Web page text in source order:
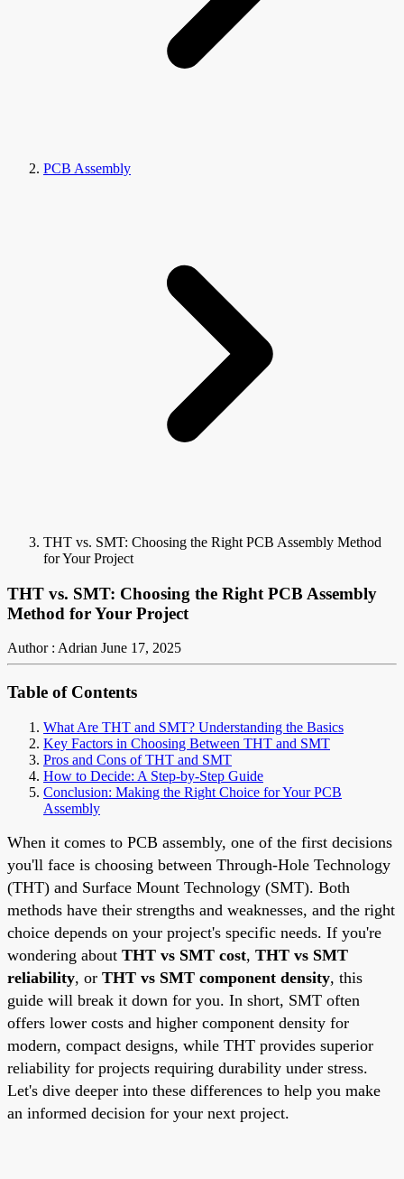
PCB Assembly
THT vs. SMT: Choosing the Right PCB Assembly Method
for Your Project
THT vs. SMT: Choosing the Right PCB Assembly
Method for Your Project
Author : Adrian June 17, 2025
Table of Contents
What Are THT and SMT? Understanding the Basics
Key Factors in Choosing Between THT and SMT
Pros and Cons of THT and SMT
How to Decide: A Step-by-Step Guide
Conclusion: Making the Right Choice for Your PCB
Assembly
When it comes to PCB assembly, one of the first decisions
you'll face is choosing between Through-Hole Technology
(THT) and Surface Mount Technology (SMT). Both
methods have their strengths and weaknesses, and the right
choice depends on your project's specific needs. If you're
wondering about THT vs SMT cost, THT vs SMT
reliability, or THT vs SMT component density, this
guide will break it down for you. In short, SMT often
offers lower costs and higher component density for
modern, compact designs, while THT provides superior
reliability for projects requiring durability under stress.
Let's dive deeper into these differences to help you make
an informed decision for your next project.